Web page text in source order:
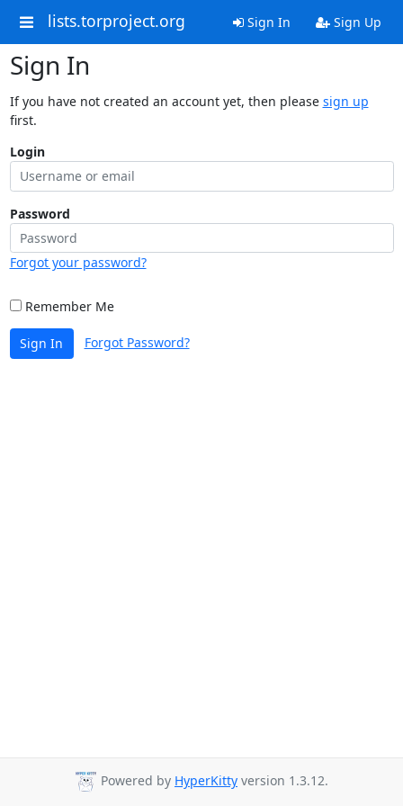
lists.torproject.org Sign In Sign Up
Sign In
If you have not created an account yet, then please sign up
first.
Login
Password
Forgot your password?
Remember Me
Sign In Forgot Password?
Powered by HyperKitty version 1.3.12.